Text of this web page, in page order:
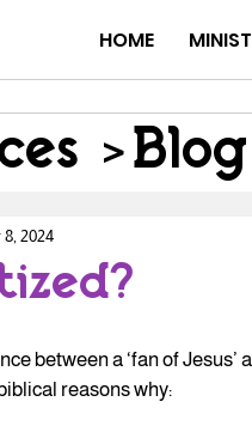
HOME
>Blog
8, 2024
between a ‘fan of Jesus’
reasons why: